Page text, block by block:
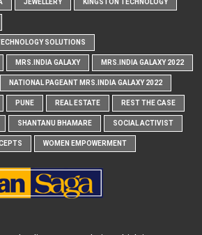
JEWELLERY KINGSTON TECHNOLOGY
SOLUTIONS
MRS.INDIA GALAXY MRS.INDIA GALAXY 2022
NATIONAL PAGEANT MRS.INDIA GALAXY 2022
PUNE REAL ESTATE REST THE CASE
SHANTANU BHAMARE SOCIAL ACTIVIST
WOMEN EMPOWERMENT